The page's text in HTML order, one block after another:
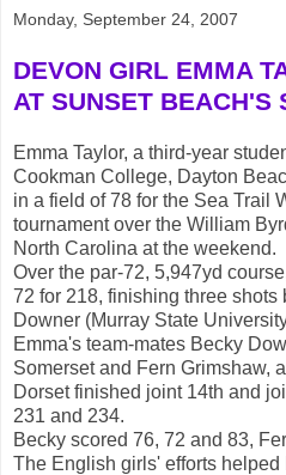
Monday, September 24, 2007
DEVON GIRL EMMA
AT SUNSET BEACH'S
Emma Taylor, a third-year
Cookman College, Dayton
in a field of 78 for the Sea Trail
tournament over the William
North Carolina at the weekend.
Over the par-72, 5,947yd
72 for 218, finishing three shots
Downer (Murray State
Emma's team-mates Becky
Somerset and Fern Grimshaw,
Dorset finished joint 14th and
231 and 234.
Becky scored 76, 72 and 83,
The English girls' efforts